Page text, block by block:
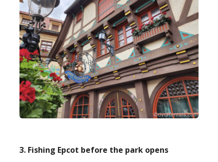
3. Fishing Epcot before the park opens